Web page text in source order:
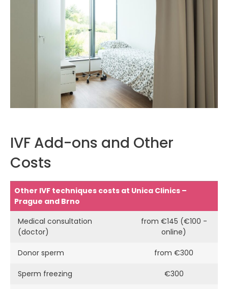
IVF Add-ons and Other
Costs
Other IVF techniques costs at Unica Clinics –
Prague and Brno
Medical consultation
(doctor)
from €145 (€100 -
online)
Donor sperm from €300
Sperm freezing €300